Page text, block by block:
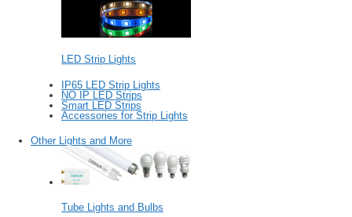
LED Strip Lights
IP65 LED Strip Lights
NO IP LED Strips
Smart LED Strips
Accessories for Strip Lights
Other Lights and More
Tube Lights and Bulbs